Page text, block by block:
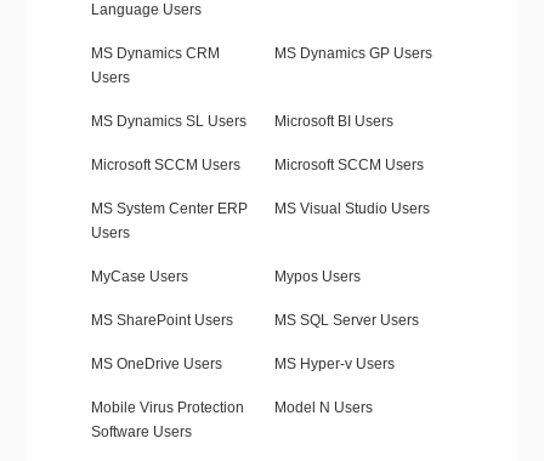
Language Users
MS Dynamics CRM
Users
MS Dynamics GP Users
MS Dynamics SL Users Microsoft BI Users
Microsoft SCCM Users Microsoft SCCM Users
MS System Center ERP
Users
MS Visual Studio Users
MyCase Users Mypos Users
MS SharePoint Users MS SQL Server Users
MS OneDrive Users MS Hyper-v Users
Mobile Virus Protection
Software Users
Model N Users